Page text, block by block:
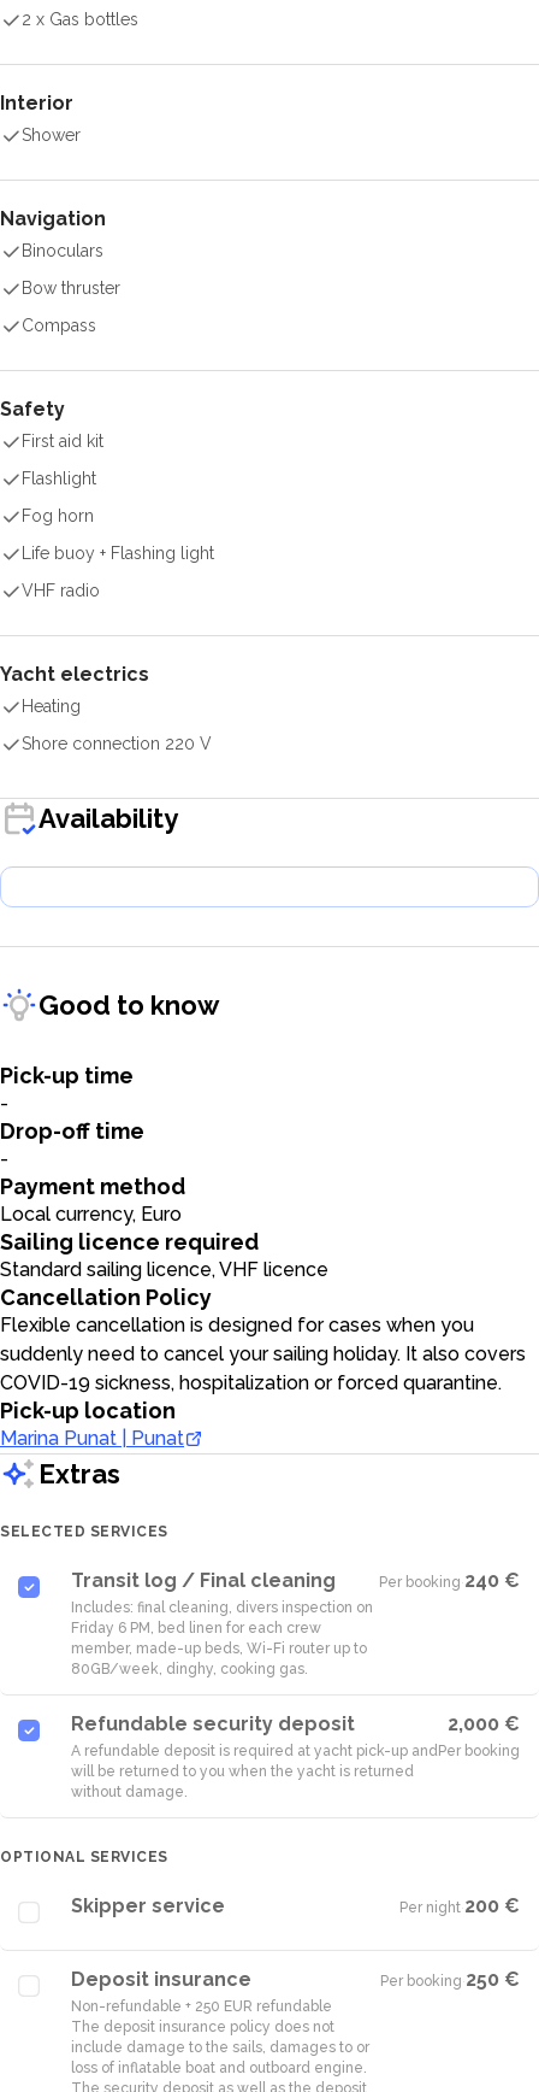
2 x Gas bottles
Interior
Shower
Navigation
Binoculars
Bow thruster
Compass
Safety
First aid kit
Flashlight
Fog horn
Life buoy + Flashing light
VHF radio
Yacht electrics
Heating
Shore connection 220 V
Availability
Good to know
Pick-up time
-
Drop-off time
-
Payment method
Local currency, Euro
Sailing licence required
Standard sailing licence, VHF licence
Cancellation Policy
Flexible cancellation is designed for cases when you
suddenly need to cancel your sailing holiday. It also covers
COVID-19 sickness, hospitalization or forced quarantine.
Pick-up location
Marina Punat | Punat
Extras
SELECTED SERVICES
Transit log / Final cleaning
Includes: final cleaning, divers inspection on
Friday 6 PM, bed linen for each crew
member, made-up beds, Wi-Fi router up to
80GB/week, dinghy, cooking gas.
Per booking·240 €
Refundable security deposit
A refundable deposit is required at yacht pick-up and
will be returned to you when the yacht is returned
without damage.
2,000 €
Per booking
OPTIONAL SERVICES
Skipper service Per night·200 €
Deposit insurance
Non-refundable + 250 EUR refundable
The deposit insurance policy does not
include damage to the sails, damages to or
loss of inflatable boat and outboard engine.
The security deposit as well as the deposit
Per booking·250 €